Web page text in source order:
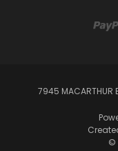
7945 MACARTHUR
©